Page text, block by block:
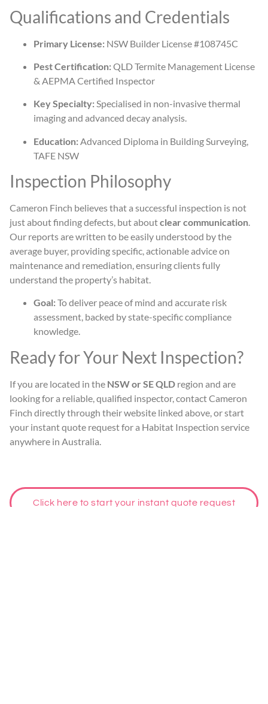
Qualifications and Credentials
Primary License: NSW Builder License #108745C
Pest Certification:QLD Termite Management License
& AEPMA Certified Inspector
Key Specialty:Specialised in non-invasive thermal
imaging and advanced decay analysis.
Education: Advanced Diploma in Building Surveying,
TAFE NSW
Inspection Philosophy
Cameron Finch believes that a successful inspection is not
just about finding defects, but aboutclear communication.
Our reports are written to be easily understood by the
average buyer, providing specific, actionable advice on
maintenance and remediation, ensuring clients fully
understand the property’s habitat.
Goal:To deliver peace of mind and accurate risk
assessment, backed by state-specific compliance
knowledge.
Ready for Your Next Inspection?
If you are located in the NSW or SE QLD region and are
looking for a reliable, qualified inspector, contact Cameron
Finch directly through their website linked above, or start
your instant quote request for a Habitat Inspection service
anywhere in Australia.
Click here to start your instant quote request